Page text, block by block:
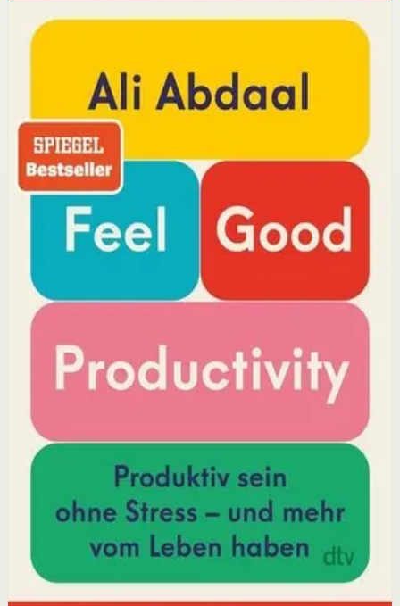
ProductivityMindset
YouTube doctor and productivity expert Ali Abdaal
reveals that the secret to productivity is not discipline
but feeling good. Drawing on decades of psychological
research, he shows how energizing your work through
positivity leads to greater output and fulfillment.
Why it matters
This book matters because it challenges the hustle-
culture myth and shows that sustainable productivity
comes from joy, not grind.
Who it is for
It is for professionals, students, and creators who want
Key idea
The core idea is that making your work feel good by
harnessing energizers and reducing blockers naturally
increases focus and output.
Affiliate PicksBoost Productivity
Open detail
Buy on Kobo